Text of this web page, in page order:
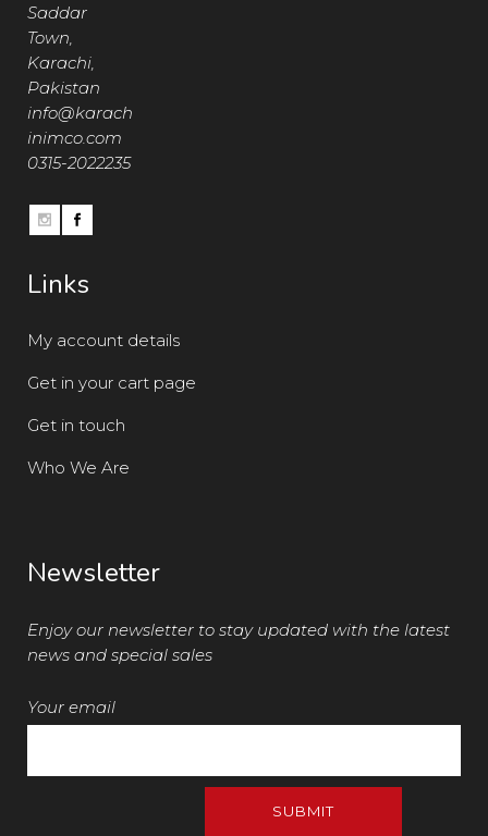
Saddar
Town,
Karachi,
Pakistan
info@karach
inimco.com
0315-2022235
Links
My account details
Get in your cart page
Get in touch
Who We Are
Newsletter
Enjoy our newsletter to stay updated with the latest
news and special sales
Your email